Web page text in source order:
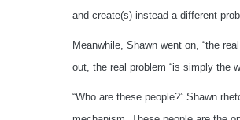
and create(s) instead a different
Meanwhile, Shawn went on, “the
out, the real problem “is simply the
“Who are these people?” Shawn